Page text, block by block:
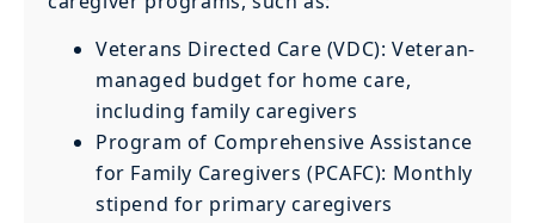
Veterans Directed Care (VDC): Veteran-
managed budget for home care,
including family caregivers
Program of Comprehensive Assistance
for Family Caregivers (PCAFC): Monthly
stipend for primary caregivers